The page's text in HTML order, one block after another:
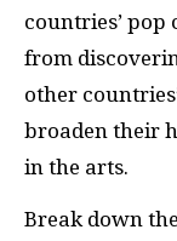
countries’
from
other
broaden their
in the arts.
Break down